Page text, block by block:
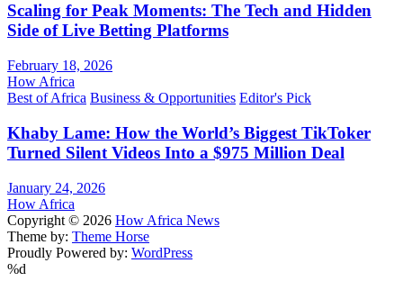
Scaling for Peak Moments: The Tech and Hidden
Side of Live Betting Platforms
February 18, 2026
How Africa
Best of Africa Business & Opportunities Editor's Pick
Khaby Lame: How the World’s Biggest TikToker
Turned Silent Videos Into a $975 Million Deal
January 24, 2026
How Africa
Copyright © 2026 How Africa News
Theme by: Theme Horse
Proudly Powered by: WordPress
%d